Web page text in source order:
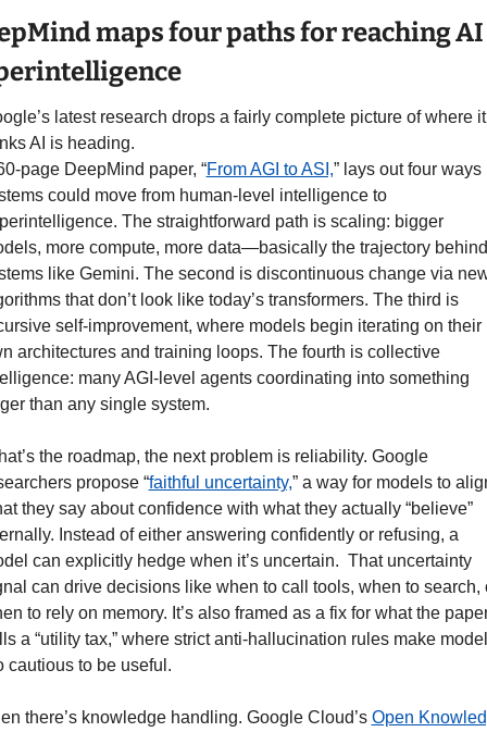
maps four paths for reaching AI
latest research drops a fairly complete picture of where it
AI is heading.
page DeepMind paper, “From AGI to ASI,” lays out four ways
could move from human-level intelligence to
The straightforward path is scaling: bigger
more compute, more data—basically the trajectory behind
like Gemini. The second is discontinuous change via
that don’t look like today’s transformers. The third is
self-improvement, where models begin iterating on their
architectures and training loops. The fourth is collective
many AGI-level agents coordinating into something
than any single system.
the roadmap, the next problem is reliability. Google
propose “faithful uncertainty,” a way for models to
they say about confidence with what they actually “believe”
Instead of either answering confidently or refusing, a
can explicitly hedge when it’s uncertain.  That uncertainty
can drive decisions like when to call tools, when to search,
to rely on memory. It’s also framed as a fix for what the
a “utility tax,” where strict anti-hallucination rules make
cautious to be useful.
there’s knowledge handling. Google Cloud’s Open